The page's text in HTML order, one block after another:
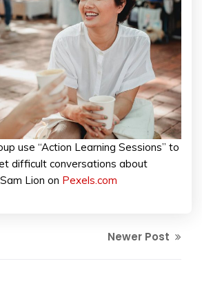
use “Action Learning Sessions” to
difficult conversations about
Lion on Pexels.com
Newer Post